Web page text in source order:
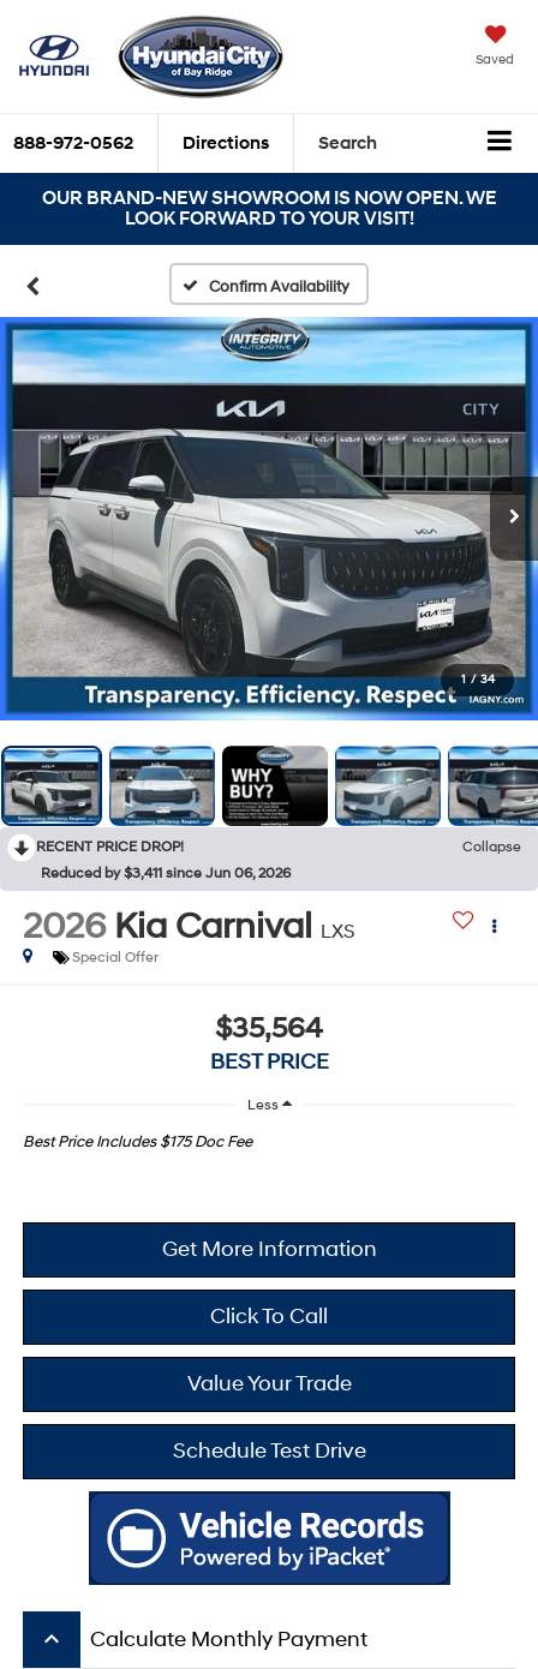
Saved
888-972-0562 Directions Search
OUR BRAND-NEW SHOWROOM IS NOW OPEN. WE
LOOK FORWARD TO YOUR VISIT!
Confirm Availability
1 / 34
RECENT PRICE DROP!
Collapse
Reduced by $3,411 since Jun 06, 2026
2026 Kia Carnival LXS
Special Offer
$35,564
BEST PRICE
Less
Best Price Includes $175 Doc Fee
Get More Information
Click To Call
Value Your Trade
Schedule Test Drive
keyboard_arrow_up Calculate Monthly Payment